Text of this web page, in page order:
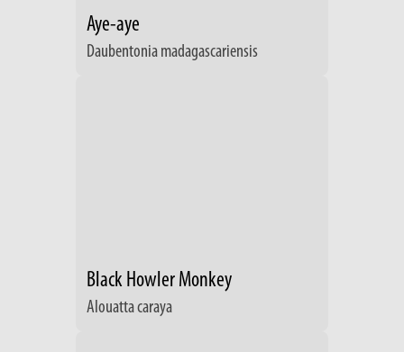
Aye-aye
Daubentonia madagascariensis
Black Howler Monkey
Alouatta caraya